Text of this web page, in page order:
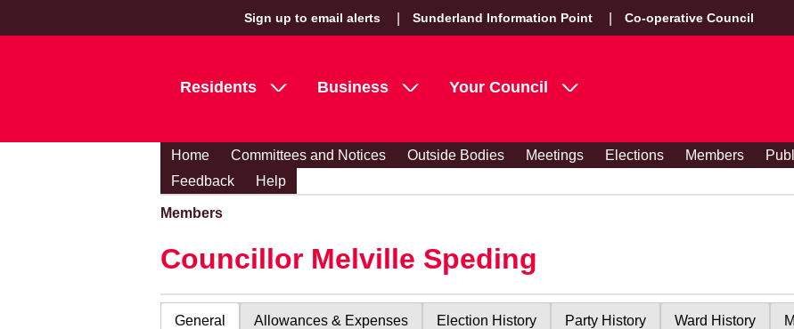
Sign up to email alerts Sunderland Information Point Co-operative Council
Residents Business Your Council
Home Committees and Notices Outside Bodies Meetings Elections Members
Feedback
Help
Members
Councillor Melville Speding
General Allowances & Expenses Election History Party History Ward History